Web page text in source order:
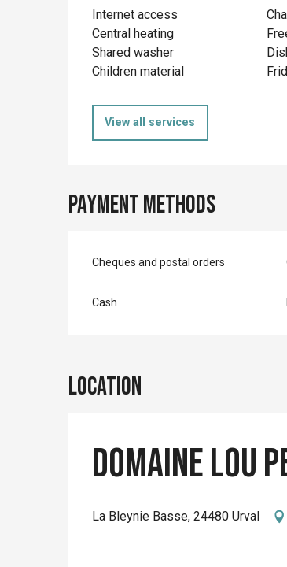
Internet access
Central heating
Shared washer
Children material
View all services
Payment methods
Cheques and postal orders
Cash
Location
Domaine Lou
La Bleynie Basse, 24480 Urval